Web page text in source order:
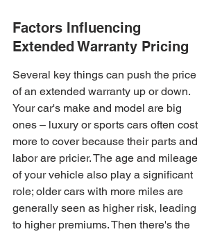
Factors Influencing
Extended Warranty Pricing
Several key things can push the price
of an extended warranty up or down.
Your car's make and model are big
ones – luxury or sports cars often cost
more to cover because their parts and
labor are pricier. The age and mileage
of your vehicle also play a significant
role; older cars with more miles are
generally seen as higher risk, leading
to higher premiums. Then there's the